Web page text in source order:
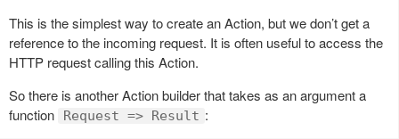
This is the simplest way to create an Action, but we don’t get a
reference to the incoming request. It is often useful to access the
HTTP request calling this Action.
So there is another Action builder that takes as an argument a
function
Request => Result :